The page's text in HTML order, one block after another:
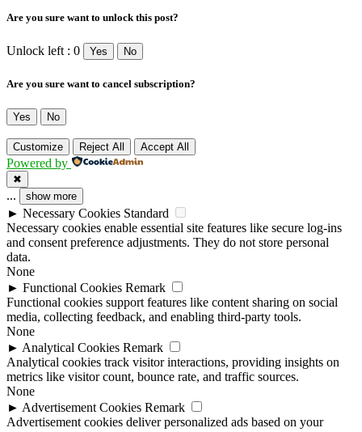
Are you sure want to unlock this post?
Unlock left : 0 Yes No
Are you sure want to cancel subscription?
Yes No
Customize Reject All Accept All
Powered by
✖
... show more
► Necessary Cookies Standard
Necessary cookies enable essential site features like secure log-ins
and consent preference adjustments. They do not store personal
data.
None
► Functional Cookies Remark
Functional cookies support features like content sharing on social
media, collecting feedback, and enabling third-party tools.
None
► Analytical Cookies Remark
Analytical cookies track visitor interactions, providing insights on
metrics like visitor count, bounce rate, and traffic sources.
None
► Advertisement Cookies Remark
Advertisement cookies deliver personalized ads based on your